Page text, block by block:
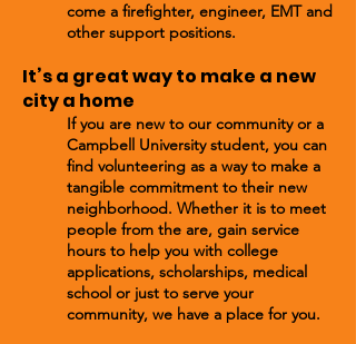
come a firefighter, engineer, EMT and
other support positions.
It’s a great way to make a new
city a home
If you are new to our communityor a
Campbell University student, you can
find volunteering as a way to make a
tangible commitment to their new
neighborhood. Whether it is to meet
people from the are, gain service
hours to help you with college
applications, scholarships, medical
school or just to serve your
community, we have a place for you.